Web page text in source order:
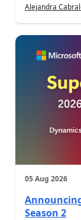
Alejandra
05 Aug 2026
Season 2